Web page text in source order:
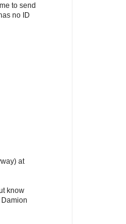
to send
no ID
at
know